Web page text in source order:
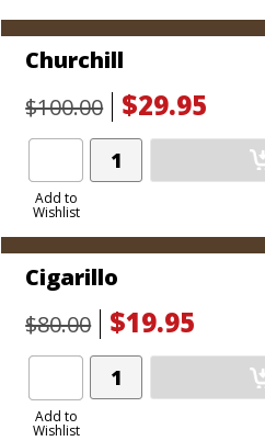
Churchill
$100.00
$29.95
Add to
Wishlist
Add
Product
Cigarillo
$80.00
$19.95
Add to
Wishlist
Add
Product